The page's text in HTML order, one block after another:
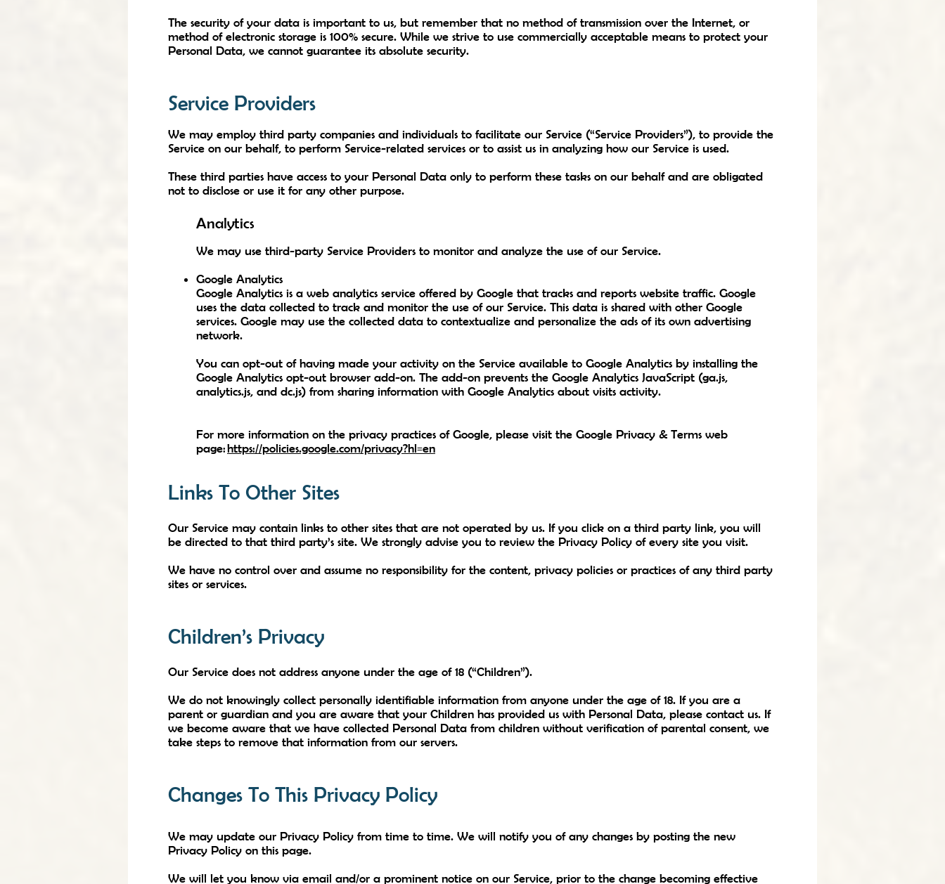
The security of your data is important to us, but remember that no method of transmission over the Internet, or
method of electronic storage is 100% secure. While we strive to use commercially acceptable means to protect your
Personal Data, we cannot guarantee its absolute security.
Service Providers
We may employ third party companies and individuals to facilitate our Service (“Service Providers”), to provide the
Service on our behalf, to perform Service-related services or to assist us in analyzing how our Service is used.
These third parties have access to your Personal Data only to perform these tasks on our behalf and are obligated
not to disclose or use it for any other purpose.
Analytics
We may use third-party Service Providers to monitor and analyze the use of our Service.
Google Analytics
Google Analytics is a web analytics service offered by Google that tracks and reports website traffic. Google
uses the data collected to track and monitor the use of our Service. This data is shared with other Google
services. Google may use the collected data to contextualize and personalize the ads of its own advertising
network.
You can opt-out of having made your activity on the Service available to Google Analytics by installing the
Google Analytics opt-out browser add-on. The add-on prevents the Google Analytics JavaScript (ga.js,
analytics.js, and dc.js) from sharing information with Google Analytics about visits activity.
For more information on the privacy practices of Google, please visit the Google Privacy & Terms web
page:https://policies.google.com/privacy?hl=en
Links To Other Sites
Our Service may contain links to other sites that are not operated by us. If you click on a third party link, you will
be directed to that third party’s site. We strongly advise you to review the Privacy Policy of every site you visit.
We have no control over and assume no responsibility for the content, privacy policies or practices of any third party
sites or services.
Children’s Privacy
Our Service does not address anyone under the age of 18 (“Children”).
We do not knowingly collect personally identifiable information from anyone under the age of 18. If you are a
parent or guardian and you are aware that your Children has provided us with Personal Data, please contact us. If
we become aware that we have collected Personal Data from children without verification of parental consent, we
take steps to remove that information from our servers.
Changes To This Privacy Policy
We may update our Privacy Policy from time to time. We will notify you of any changes by posting the new
Privacy Policy on this page.
We will let you know via email and/or a prominent notice on our Service, prior to the change becoming effective